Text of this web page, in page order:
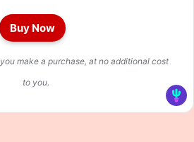
Buy Now
make a purchase, at no additional cost
to you.